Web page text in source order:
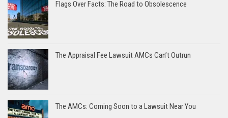
Flags Over Facts: The Road to Obsolescence
The Appraisal Fee Lawsuit AMCs Can’t Outrun
The AMCs: Coming Soon to a Lawsuit Near You